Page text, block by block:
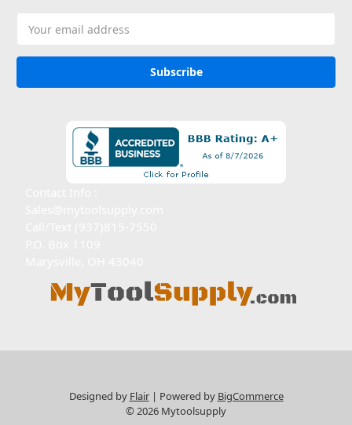
Address
Designed by Flair Powered by BigCommerce
© 2026 Mytoolsupply